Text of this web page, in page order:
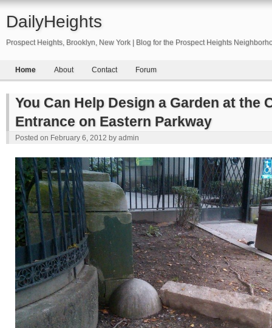
DailyHeights
Prospect Heights, Brooklyn, New York | Blog for the Prospect Heights
Home About Contact Forum
You Can Help Design a Garden at the
Entrance on Eastern Parkway
Posted on February 6, 2012 by admin